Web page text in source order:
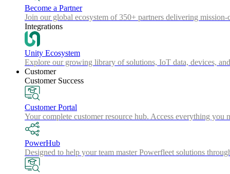
Become a Partner
Join our global ecosystem of 350+ partners delivering
Integrations
Unity Ecosystem
Explore our growing library of solutions, IoT data, devices,
Customer
Customer Success
Customer Portal
Your complete customer resource hub. Access everything
PowerHub
Designed to help your team master Powerfleet solutions